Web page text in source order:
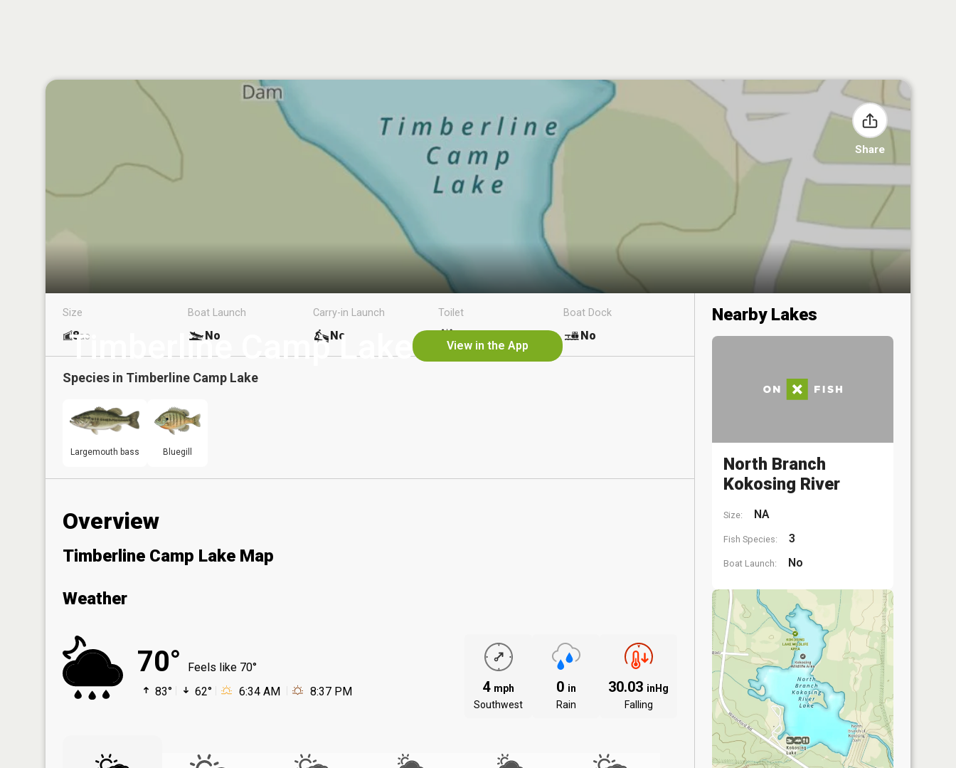
Share
Timberline Camp Lake View in the App
Size
8ac
Boat Launch
No
Carry-in Launch
No
Toilet Boat Dock
No
Species in Timberline Camp Lake
Largemouth bass Bluegill
Overview
Timberline Camp Lake Map
Weather
70°
Feels like 70°
83°
62° 6:34 AM 8:37 PM 4 mph
Southwest
0 in
Rain
30.03 inHg
Falling
Nearby Lakes
North Branch
Kokosing River
Size: NA
Fish Species: 3
Boat Launch: No